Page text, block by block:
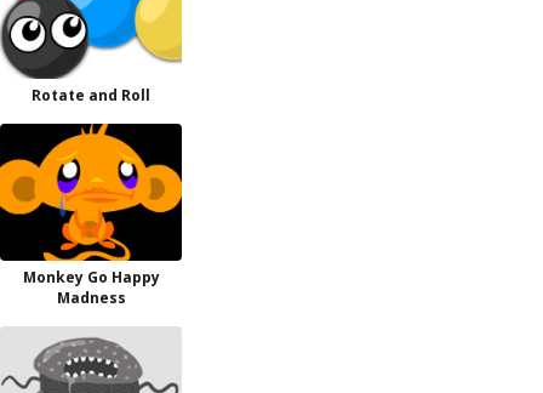
Rotate and Roll
Monkey Go Happy
Madness